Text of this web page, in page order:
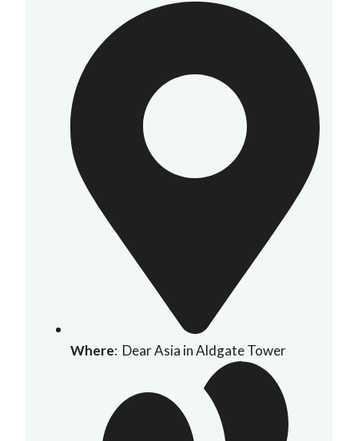
Where: Dear Asia in Aldgate Tower